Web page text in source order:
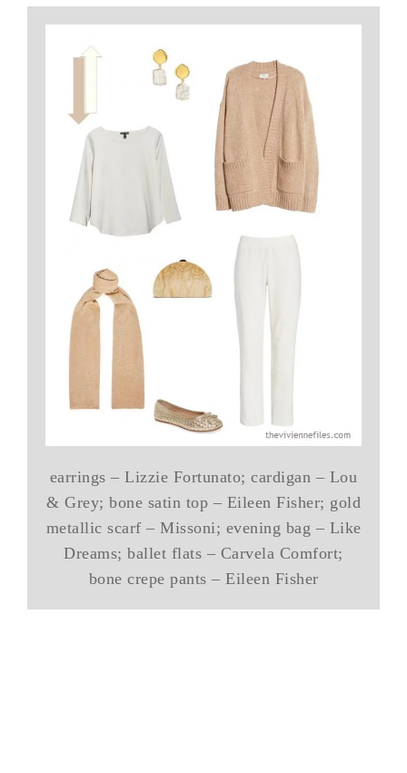
earrings – Lizzie Fortunato; cardigan – Lou
& Grey; bone satin top – Eileen Fisher; gold
metallic scarf – Missoni; evening bag – Like
Dreams; ballet flats – Carvela Comfort;
bone crepe pants – Eileen Fisher